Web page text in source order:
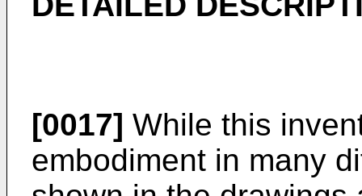
[0017] While this
embodiment in many